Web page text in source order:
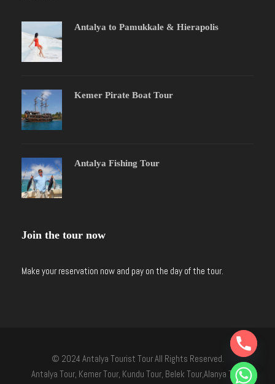
Antalya to Pamukkale & Hierapolis
Kemer Pirate Boat Tour
Antalya Fishing Tour
Join the tour now
Make your reservation now and pay on the day of the tour.
© 2024 Antalya Tourist Tour All Rights Reserved.
Antalya Tour, Kemer Tour, Kundu Tour, Belek Tour,Alanya Tour
C
H
A
T
Y